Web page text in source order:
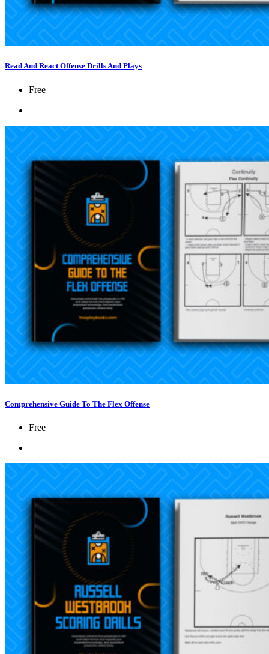
Read And React Offense Drills And Plays
Free
Comprehensive Guide To The Flex Offense
Free